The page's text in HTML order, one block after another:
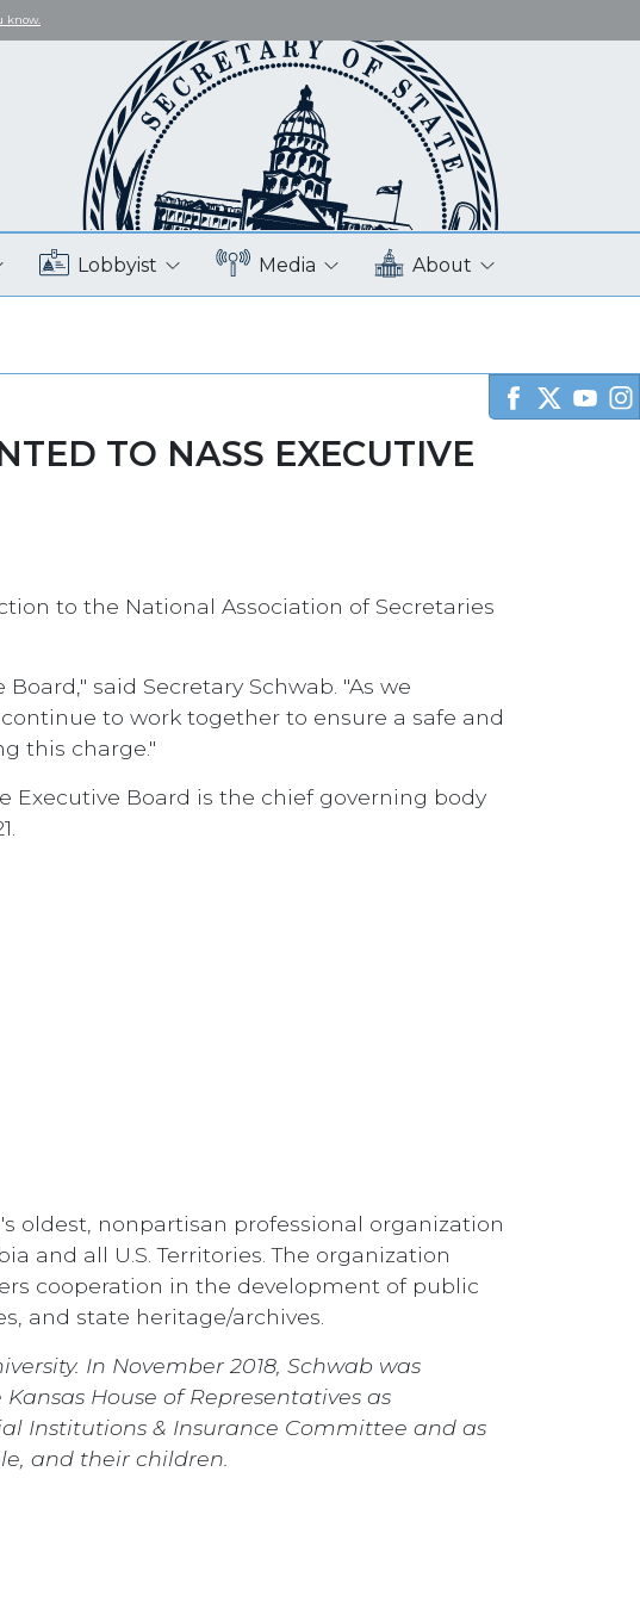
know.
Lobbyist Media About
TO NASS EXECUTIVE
to the National Association of Secretaries
said Secretary Schwab. "As we
to work together to ensure a safe and
this charge."
Executive Board is the chief governing body
oldest, nonpartisan professional organization
and all U.S. Territories. The organization
cooperation in the development of public
and state heritage/archives.
In November 2018, Schwab was
House of Representatives as
Institutions & Insurance Committee and as
and their children.